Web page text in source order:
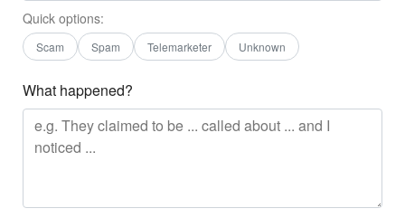
Quick options:
Scam Spam Telemarketer Unknown
What happened?